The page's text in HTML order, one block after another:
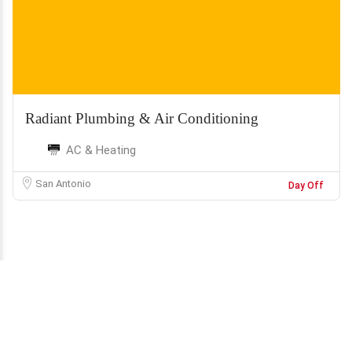
Radiant Plumbing & Air Conditioning
AC & Heating
San Antonio Day Off